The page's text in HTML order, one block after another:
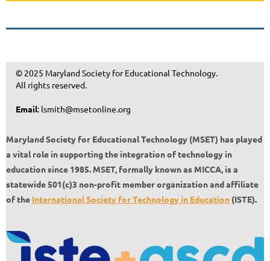
© 2025 Maryland Society for Educational Technology.
All rights reserved.
Email: lsmith@msetonline.org
Maryland Society for Educational Technology (MSET) has played
a vital role in supporting the integration of technology in
education since 1985. MSET, formally known as MICCA, is a
statewide 501(c)3 non-profit member organization and affiliate
of the International Society for Technology in Education (ISTE).